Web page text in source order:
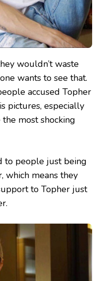
wouldn’t waste
wants to see that.
accused Topher
pictures, especially
the most shocking
to people just being
which means they
to Topher just